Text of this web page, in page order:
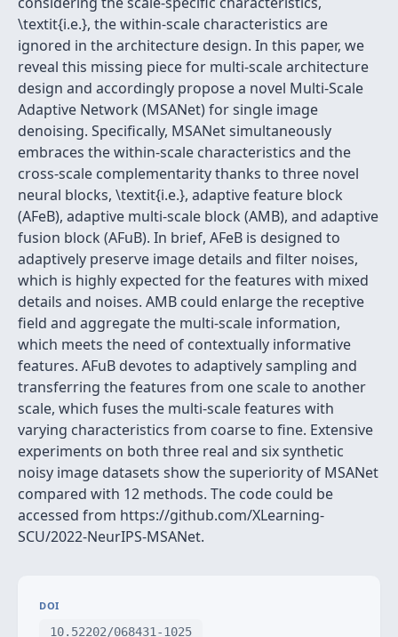
\textit{i.e.}, the within-scale characteristics are
ignored in the architecture design. In this paper, we
reveal this missing piece for multi-scale architecture
design and accordingly propose a novel Multi-Scale
Adaptive Network (MSANet) for single image
denoising. Specifically, MSANet simultaneously
embraces the within-scale characteristics and the
cross-scale complementarity thanks to three novel
neural blocks, \textit{i.e.}, adaptive feature block
(AFeB), adaptive multi-scale block (AMB), and adaptive
fusion block (AFuB). In brief, AFeB is designed to
adaptively preserve image details and filter noises,
which is highly expected for the features with mixed
details and noises. AMB could enlarge the receptive
field and aggregate the multi-scale information,
which meets the need of contextually informative
features. AFuB devotes to adaptively sampling and
transferring the features from one scale to another
scale, which fuses the multi-scale features with
varying characteristics from coarse to fine. Extensive
experiments on both three real and six synthetic
noisy image datasets show the superiority of MSANet
compared with 12 methods. The code could be
accessed from https://github.com/XLearning-
SCU/2022-NeurIPS-MSANet.
DOI
10.52202/068431-1025